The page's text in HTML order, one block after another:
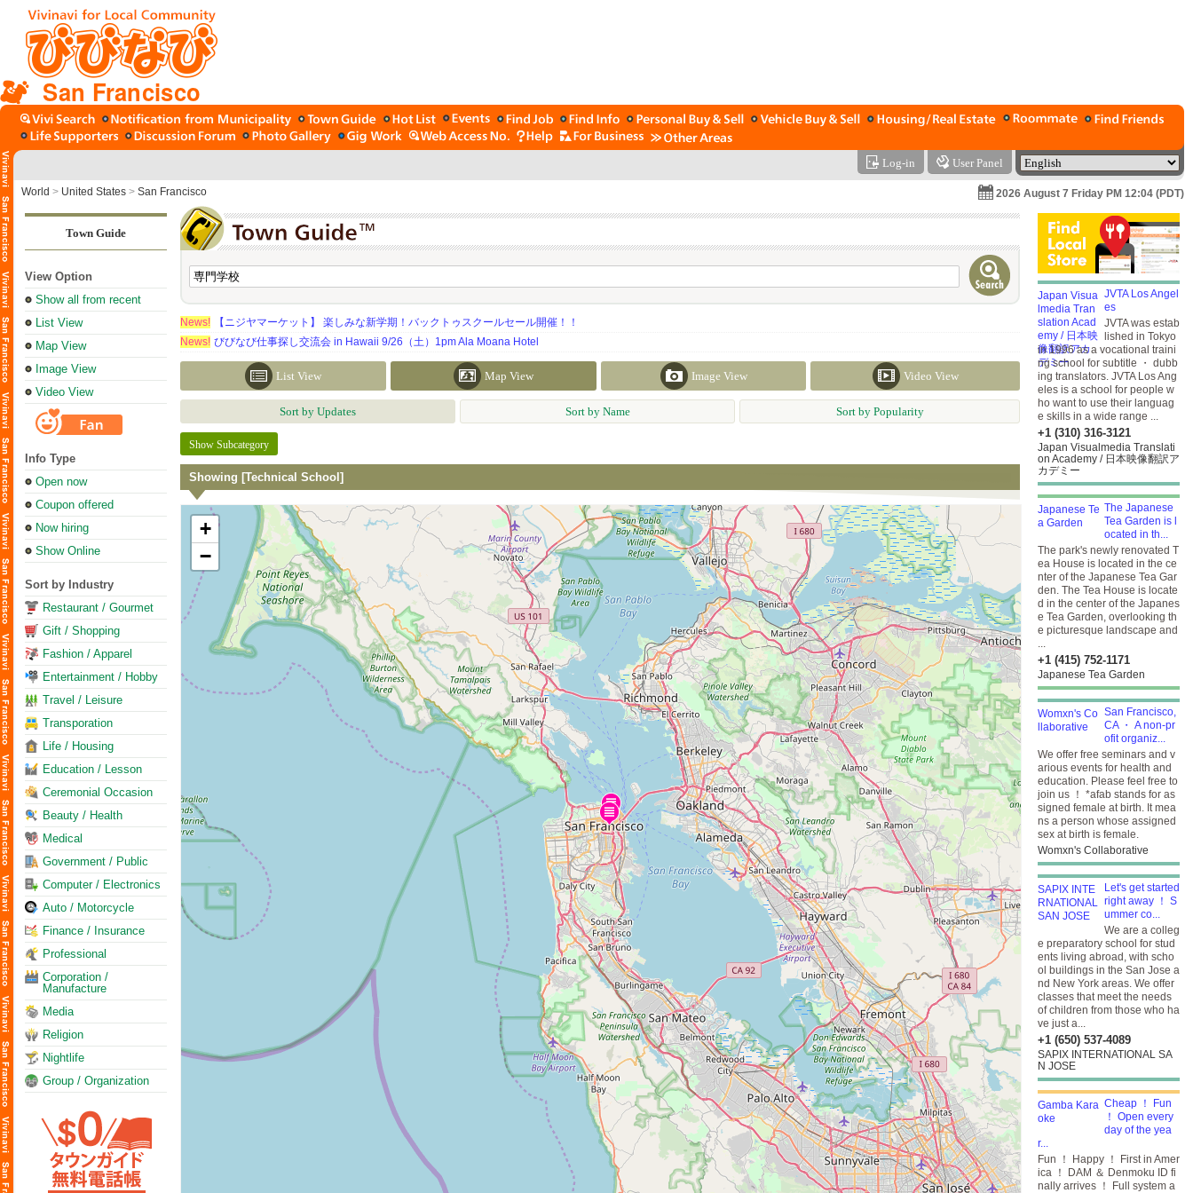
San Francisco
Log-in User Panel
World > United States > San Francisco 2026 August 7 Friday PM 12:04 (PDT)
Town Guide
View Option
Show all from recent
List View
Map View
Image View
Video View
Info Type
Open now
Coupon offered
Now hiring
Show Online
Sort by Industry
Restaurant / Gourmet
Gift / Shopping
Fashion / Apparel
Entertainment / Hobby
Travel / Leisure
Transporation
Life / Housing
Education / Lesson
Ceremonial Occasion
Beauty / Health
Medical
Government / Public
Computer / Electronics
Auto / Motorcycle
Finance / Insurance
Professional
Corporation /
Manufacture
Media
Religion
Nightlife
Group / Organization
News!
【ニジヤマーケット】 楽しみな新学期！バックトゥスクールセール開催！！
News! びびなび仕事探し交流会 in Hawaii 9/26（土）1pm Ala Moana Hotel
List View Map View Image View Video View
Sort by Updates Sort by Name Sort by Popularity
Show Subcategory
Showing [Technical School]
+
−
JVTA Los Angel
es
JVTA was estab
lished in Tokyo
in 1996 as a vocational traini
ng school for subtitle ・ dubb
ing translators. JVTA Los Ang
eles is a school for people w
ho want to use their languag
e skills in a wide range ...
+1 (310) 316-3121
Japan Visualmedia Translati
on Academy / 日本映像翻訳ア
カデミー
The Japanese
Tea Garden is l
ocated in th...
The park's newly renovated T
ea House is located in the ce
nter of the Japanese Tea Gar
den. The Tea House is locate
d in the center of the Japanes
e Tea Garden, overlooking th
e picturesque landscape and
...
+1 (415) 752-1171
Japanese Tea Garden
San Francisco,
CA ・ A non-pr
ofit organiz...
We offer free seminars and v
arious events for health and
education. Please feel free to
join us ！ *afab stands for as
signed female at birth. It mea
ns a person whose assigned
sex at birth is female.
Womxn's Collaborative
Let's get started
right away ！ S
ummer co...
We are a colleg
e preparatory school for stud
ents living abroad, with scho
ol buildings in the San Jose a
nd New York areas. We offer
classes that meet the needs
of children from those who ha
ve just a...
+1 (650) 537-4089
SAPIX INTERNATIONAL SA
N JOSE
Cheap ！ Fun
！ Open every
day of the yea
r...
Fun ！ Happy ！ First in Amer
ica ！ DAM ＆ Denmoku ID fi
nally arrives ！ Full system a